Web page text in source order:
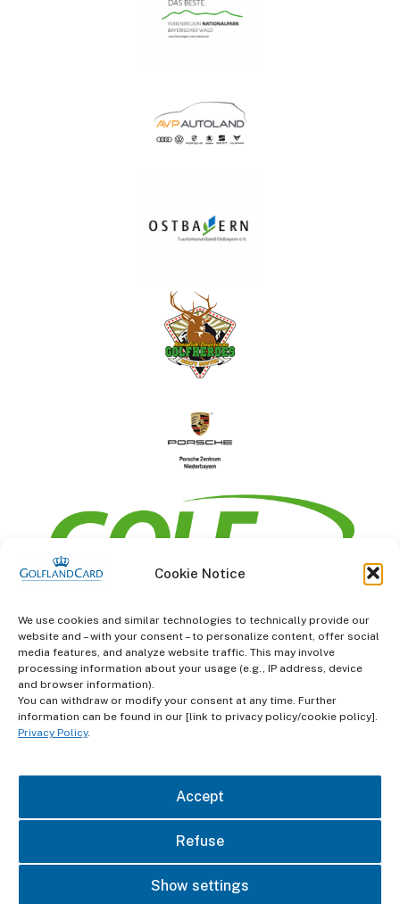
Cookie Notice
We use cookies and similar technologies to technically provide our
website and – with your consent – to personalize content, offer social
media features, and analyze website traffic. This may involve
processing information about your usage (e.g., IP address, device
and browser information).
You can withdraw or modify your consent at any time. Further
information can be found in our [link to privacy policy/cookie policy].
Privacy Policy.
Accept
Refuse
Show settings
information
Terms and Conditions
Data protection
imprint
contact